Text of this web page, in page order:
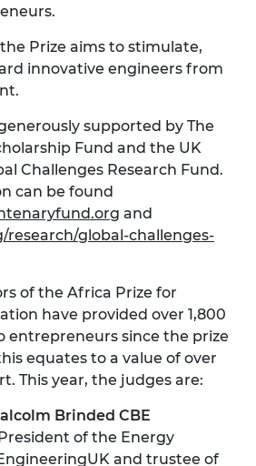
Prize aims to stimulate,
innovative engineers from
supported by The
Fund and the UK
Challenges Research Fund.
can be found
and
research/global-challenges-
of the Africa Prize for
have provided over 1,800
entrepreneurs since the prize
equates to a value of over
This year, the judges are:
Brinded CBE
of the Energy
and trustee of